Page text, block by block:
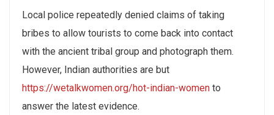
Local police repeatedly denied claims of taking
bribes to allow tourists to come back into contact
with the ancient tribal group and photograph them.
However, Indian authorities are but
https://wetalkwomen.org/hot-indian-women to
answer the latest evidence.